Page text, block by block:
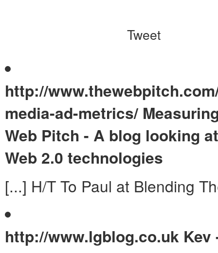
Tweet
http://
media-ad-metrics/
Web Pitch - A blog looking
Web 2.0 technologies
[...] H/T To Paul at Blending
http://www.lgblog.co.uk Kev